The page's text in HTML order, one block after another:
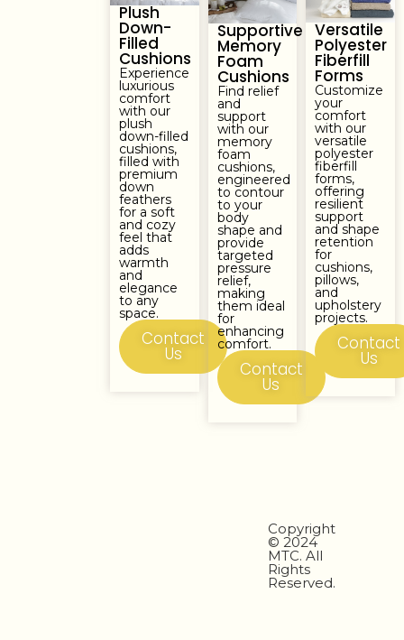
Plush
Down-
Filled
Cushions
Experience
luxurious
comfort
with our
plush
down-filled
cushions,
filled with
premium
down
feathers
for a soft
and cozy
feel that
adds
warmth
and
elegance
to any
space.
Contact
Us
Supportive
Memory
Foam
Cushions
Find relief
and
support
with our
memory
foam
cushions,
engineered
to contour
to your
body
shape and
provide
targeted
pressure
relief,
making
them ideal
for
enhancing
comfort.
Contact
Us
Versatile
Polyester
Fiberfill
Forms
Customize
your
comfort
with our
versatile
polyester
fiberfill
forms,
offering
resilient
support
and shape
retention
for
cushions,
pillows,
and
upholstery
projects.
Contact
Us
Copyright
© 2024
MTC. All
Rights
Reserved.